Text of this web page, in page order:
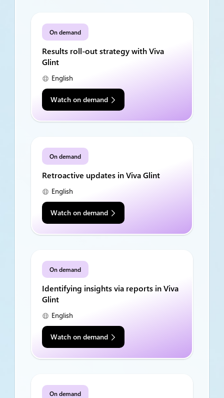
On demand
Results roll-out strategy with Viva
Glint
English
Watch on demand
On demand
Retroactive updates in Viva Glint
English
Watch on demand
On demand
Identifying insights via reports in Viva
Glint
English
Watch on demand
On demand